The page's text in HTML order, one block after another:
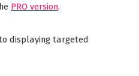
PRO version.
displaying targeted